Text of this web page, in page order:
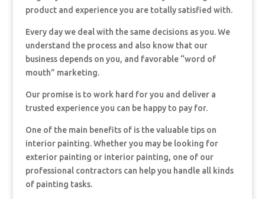
product and experience you are totally satisfied with.
Every day we deal with the same decisions as you. We
understand the process and also know that our
business depends on you, and favorable “word of
mouth” marketing.
Our promise is to work hard for you and deliver a
trusted experience you can be happy to pay for.
One of the main benefits of is the valuable tips on
interior painting. Whether you may be looking for
exterior painting or interior painting, one of our
professional contractors can help you handle all kinds
of painting tasks.